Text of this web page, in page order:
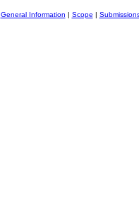
General Information | Scope |